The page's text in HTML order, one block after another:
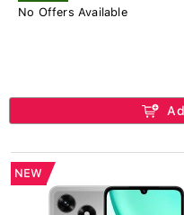
No Offers Available
NEW